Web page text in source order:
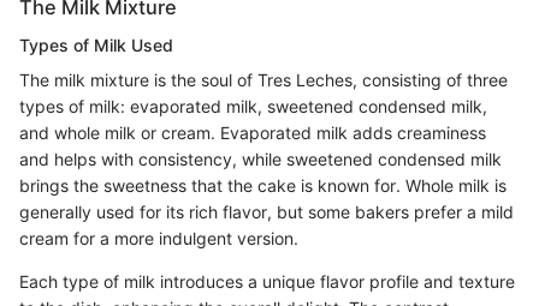
The Milk Mixture
Types of Milk Used
The milk mixture is the soul of Tres Leches, consisting of three
types of milk: evaporated milk, sweetened condensed milk,
and whole milk or cream. Evaporated milk adds creaminess
and helps with consistency, while sweetened condensed milk
brings the sweetness that the cake is known for. Whole milk is
generally used for its rich flavor, but some bakers prefer a mild
cream for a more indulgent version.
Each type of milk introduces a unique flavor profile and texture